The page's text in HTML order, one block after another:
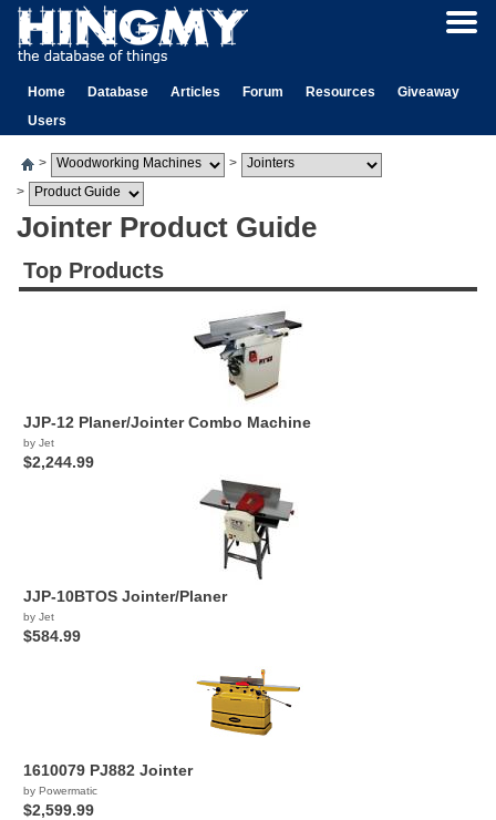
Home Database Articles Forum Resources
Giveaway
Users
>
>
>
Jointer Product Guide
Top Products
JJP-12 Planer/Jointer Combo Machine
by Jet
$2,244.99
JJP-10BTOS Jointer/Planer
by Jet
$584.99
1610079 PJ882 Jointer
by Powermatic
$2,599.99